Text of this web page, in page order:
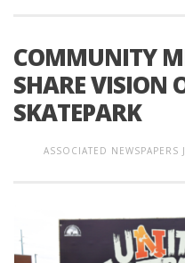
COMMUNITY
SHARE VISION
SKATEPARK
ASSOCIATED NEWSPAPERS